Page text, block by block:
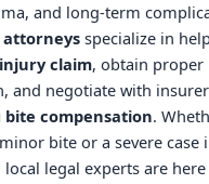
and long-term
attorneys specialize in
claim, obtain proper
and negotiate with
bite compensation.
bite or a severe case
local legal experts are